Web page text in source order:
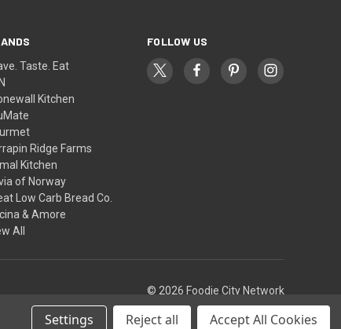
Taste. Eat
Kitchen
Ridge Farms
Kitchen
of Norway
Low Carb Bread Co.
& Amore
All
FOLLOW US
© 2026 Foodie City Network
Settings Reject all Accept All Cookies